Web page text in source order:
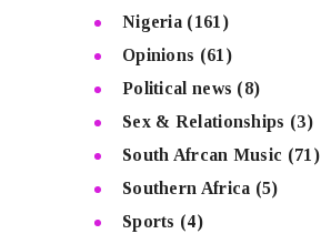
Nigeria (161)
Opinions (61)
Political news (8)
Sex & Relationships (3)
South Afrcan Music (71)
Southern Africa (5)
Sports (4)